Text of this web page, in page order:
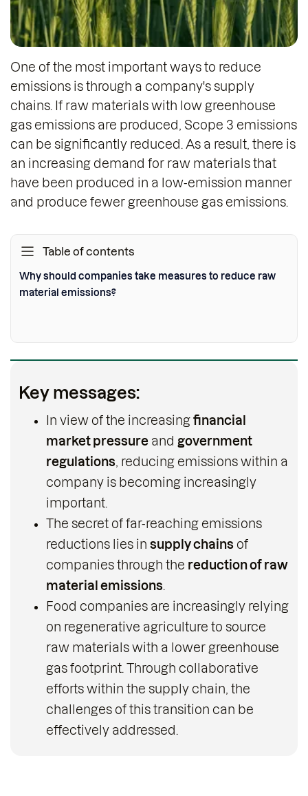
One of the most important ways to reduce
emissions is through a company's supply
chains. If raw materials with low greenhouse
gas emissions are produced, Scope 3 emissions
can be significantly reduced. As a result, there is
an increasing demand for raw materials that
have been produced in a low-emission manner
and produce fewer greenhouse gas emissions.
Table of contents
Why should companies take measures to reduce raw
material emissions?
Key messages:
In view of the increasing financial
market pressure and government
regulations , reducing emissions within a
company is becoming increasingly
important.
The secret of far-reaching emissions
reductions lies in supply chains of
companies through the reduction of raw
material emissions.
Food companies are increasingly relying
on regenerative agriculture to source
raw materials with a lower greenhouse
gas footprint. Through collaborative
efforts within the supply chain, the
challenges of this transition can be
effectively addressed.